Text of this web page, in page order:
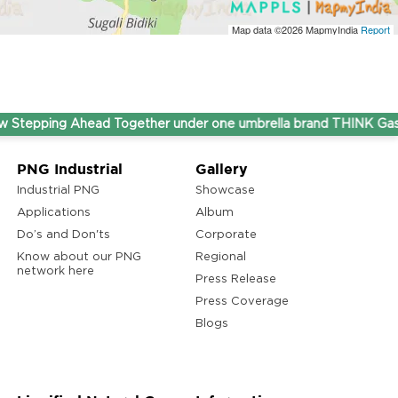
Map data ©2026MapmyIndia Report
Ahead Together under one umbrella brand THINK Gas.
PNG Industrial
Industrial PNG
Applications
Do’s and Don'ts
Know about our PNG
network here
Gallery
Showcase
Album
Corporate
Regional
Press Release
Press Coverage
Blogs